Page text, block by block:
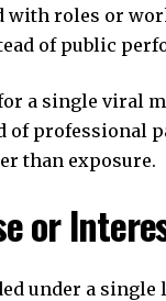
with roles or
of public
a single viral
professional
than exposure.
or
under a single